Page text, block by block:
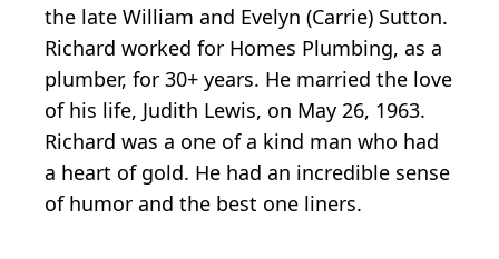
the late William and Evelyn (Carrie) Sutton.
Richard worked for Homes Plumbing, as a
plumber, for 30+ years. He married the love
of his life, Judith Lewis, on May 26, 1963.
Richard was a one of a kind man who had
a heart of gold. He had an incredible sense
of humor and the best one liners.